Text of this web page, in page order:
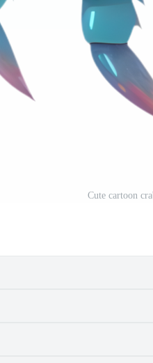
Cute cartoon